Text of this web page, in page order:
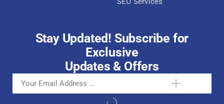
Stay Updated! Subscribe for
Exclusive
Updates & Offers